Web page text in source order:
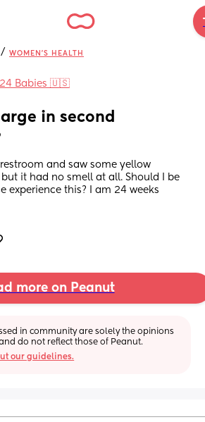
/ WOMEN'S HEALTH
Babies 🇺🇸
in second
and saw some yellow
it had no smell at all. Should I be
experience this? I am 24 weeks
more on Peanut
in community are solely the opinions
do not reflect those of Peanut.
our guidelines.